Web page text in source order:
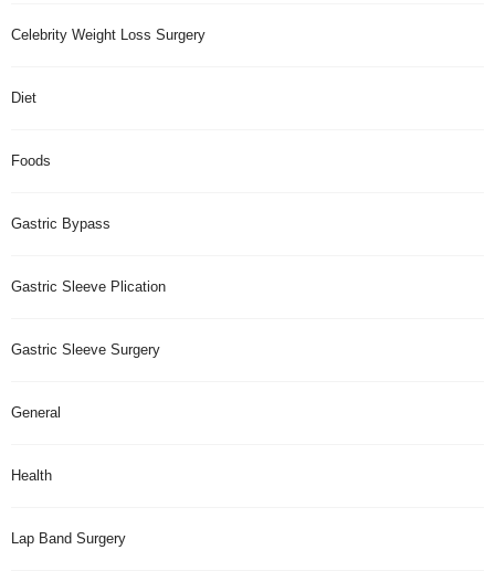
Celebrity Weight Loss Surgery
Diet
Foods
Gastric Bypass
Gastric Sleeve Plication
Gastric Sleeve Surgery
General
Health
Lap Band Surgery